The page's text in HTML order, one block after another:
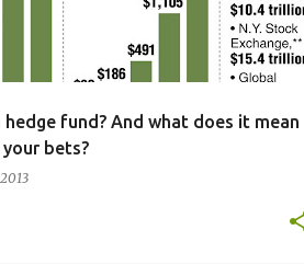
hedge fund? And what does it mean
bets?